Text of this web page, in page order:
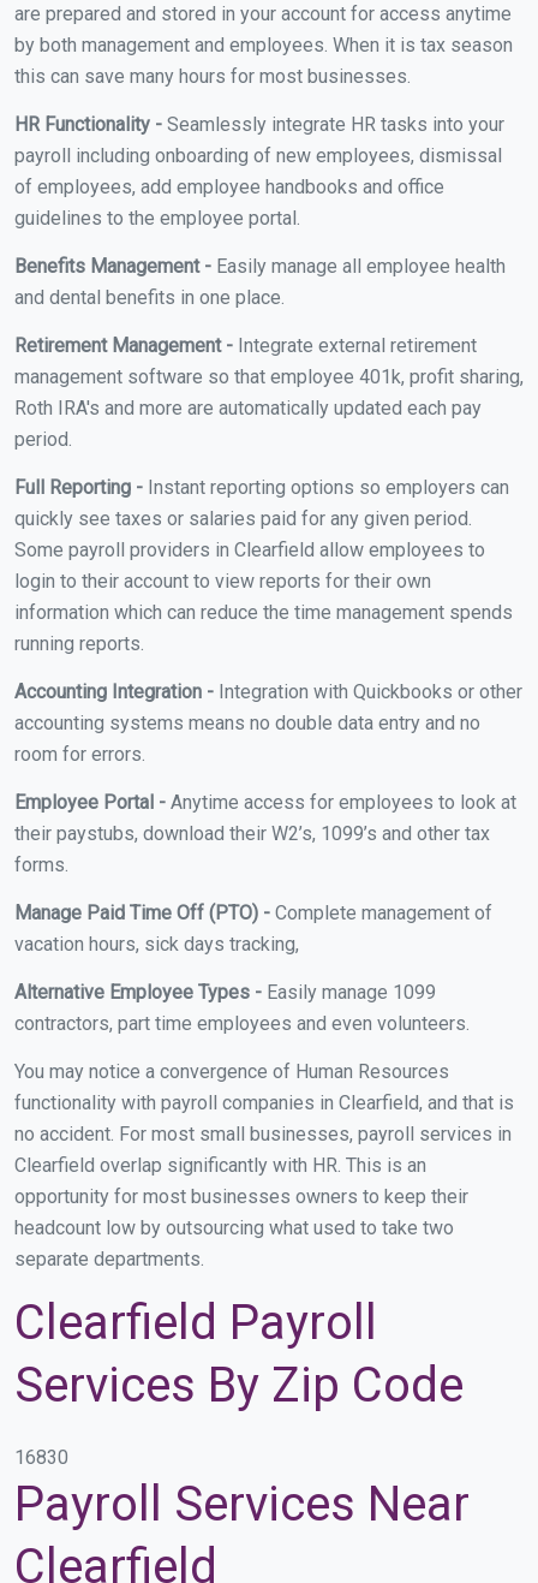
are prepared and stored in your account for access anytime
by both management and employees. When it is tax season
this can save many hours for most businesses.
HR Functionality - Seamlessly integrate HR tasks into your
payroll including onboarding of new employees, dismissal
of employees, add employee handbooks and office
guidelines to the employee portal.
Benefits Management - Easily manage all employee health
and dental benefits in one place.
Retirement Management - Integrate external retirement
management software so that employee 401k, profit sharing,
Roth IRA's and more are automatically updated each pay
period.
Full Reporting - Instant reporting options so employers can
quickly see taxes or salaries paid for any given period.
Some payroll providers in Clearfield allow employees to
login to their account to view reports for their own
information which can reduce the time management spends
running reports.
Accounting Integration - Integration with Quickbooks or other
accounting systems means no double data entry and no
room for errors.
Employee Portal - Anytime access for employees to look at
their paystubs, download their W2’s, 1099’s and other tax
forms.
Manage Paid Time Off (PTO) - Complete management of
vacation hours, sick days tracking,
Alternative Employee Types - Easily manage 1099
contractors, part time employees and even volunteers.
You may notice a convergence of Human Resources
functionality with payroll companies in Clearfield, and that is
no accident. For most small businesses, payroll services in
Clearfield overlap significantly with HR. This is an
opportunity for most businesses owners to keep their
headcount low by outsourcing what used to take two
separate departments.
Clearfield Payroll
Services By Zip Code
16830
Payroll Services Near
Clearfield